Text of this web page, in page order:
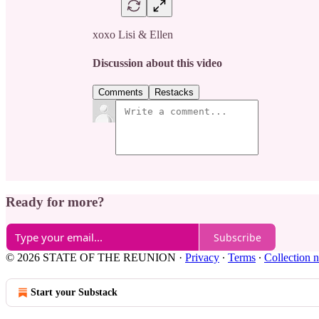
xoxo Lisi & Ellen
Discussion about this video
Comments Restacks
Ready for more?
Subscribe
© 2026 STATE OF THE REUNION · Privacy ∙ Terms ∙ Collection
Start your Substack